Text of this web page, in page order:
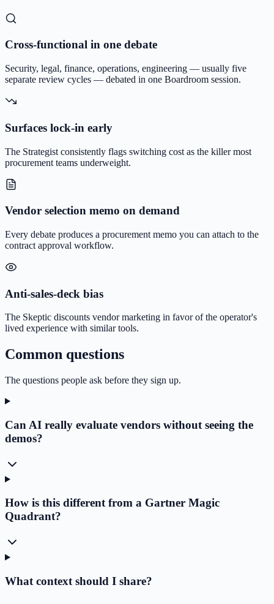
Cross-functional in one debate
Security, legal, finance, operations, engineering — usually five
separate review cycles — debated in one Boardroom session.
Surfaces lock-in early
The Strategist consistently flags switching cost as the killer most
procurement teams underweight.
Vendor selection memo on demand
Every debate produces a procurement memo you can attach to the
contract approval workflow.
Anti-sales-deck bias
The Skeptic discounts vendor marketing in favor of the operator's
lived experience with similar tools.
Common questions
The questions people ask before they sign up.
Can AI really evaluate vendors without seeing the
demos?
How is this different from a Gartner Magic
Quadrant?
What context should I share?